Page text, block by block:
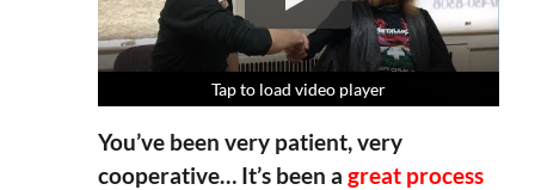
Tap to load video player
Tap to load video player
Tap to load video player
Tap to load video player
You’ve been very patient, very
cooperative… It’s been a great process